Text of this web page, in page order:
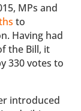
MPs and
to
Having had
the Bill, it
330 votes to
introduced